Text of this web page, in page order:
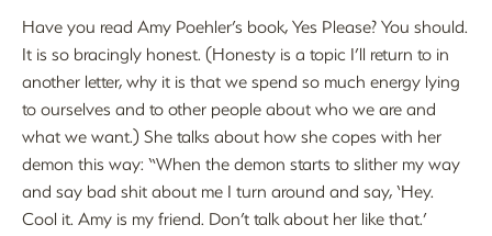
Have you read Amy Poehler’s book, Yes Please? You should.
It is so bracingly honest. (Honesty is a topic I’ll return to in
another letter, why it is that we spend so much energy lying
to ourselves and to other people about who we are and
what we want.) She talks about how she copes with her
demon this way: “When the demon starts to slither my way
and say bad shit about me I turn around and say, ‘Hey.
Cool it. Amy is my friend. Don’t talk about her like that.’